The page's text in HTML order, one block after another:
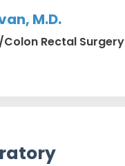
M.D.
Rectal Surgery